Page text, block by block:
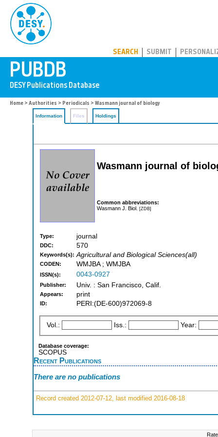
SEARCH SUBMIT
Home > Authorities > Periodicals > Wasmann journal of biology
Information Files Holdings
Wasmann journal of
Common abbreviations:
Wasmann J. Biol. [ZDB]
Type: journal
DDC: 570
Keywords(s): Agricultural and Biological Sciences(all)
CODEN: WMJBA ; WMJBA
ISSN(s): 0043-0927
Publisher: Univ. : San Francisco, Calif.
Appears: print
ID: PERI:(DE-600)972069-8
Vol.: Iss.: Year:
Database coverage:
SCOPUS
Recent Publications
There are no publications
Record created 2012-07-12, last modified 2016-08-18